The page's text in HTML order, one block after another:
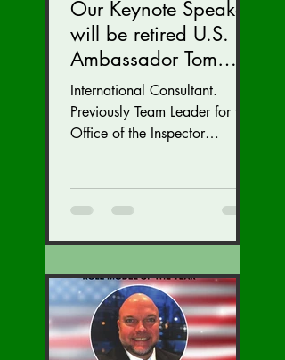
Our Keynote Speaker
will be retired U.S.
Ambassador Tom
Armbruster at our
Autumn Conference
November 15-17.
International Consultant.
Previously Team Leader for the
Office of the Inspector